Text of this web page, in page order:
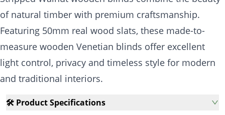
of natural timber with premium craftsmanship.
Featuring 50mm real wood slats, these made-to-
measure wooden Venetian blinds offer excellent
light control, privacy and timeless style for modern
and traditional interiors.
🛠️ Product Specifications